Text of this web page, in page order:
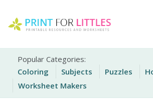
content
Popular Categories:
Coloring
Subjects Puzzles
Worksheet Makers